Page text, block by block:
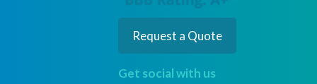
Request a Quote
Get social with us